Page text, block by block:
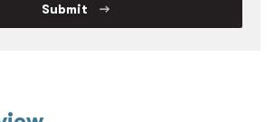
Submit